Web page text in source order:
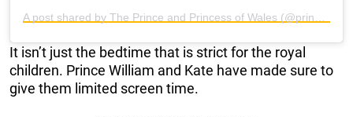
A post shared by The Prince and Princess of Wales (@princeandprincessofwales)
It isn’t just the bedtime that is strict for the royal
children. Prince William and Kate have made sure to
give them limited screen time.